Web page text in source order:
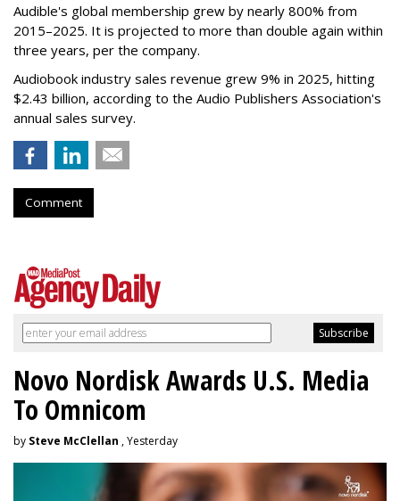
Audible's global membership grew by nearly 800% from
2015–2025. It is projected to more than double again within
three years, per the company.
Audiobook industry sales revenue grew 9% in 2025, hitting
$2.43 billion, according to the Audio Publishers Association's
annual sales survey.
Comment
Novo Nordisk Awards U.S. Media
To Omnicom
by Steve McClellan , Yesterday